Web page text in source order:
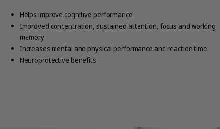
Helps improve cognitive performance
Improved concentration, sustained attention, focus and working
memory
Increases mental and physical performance and reaction time
Neuroprotective benefits